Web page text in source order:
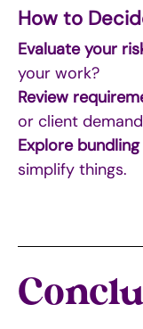
How to
Evaluate your
your work?
Review
or client
Explore bundling
simplify things.